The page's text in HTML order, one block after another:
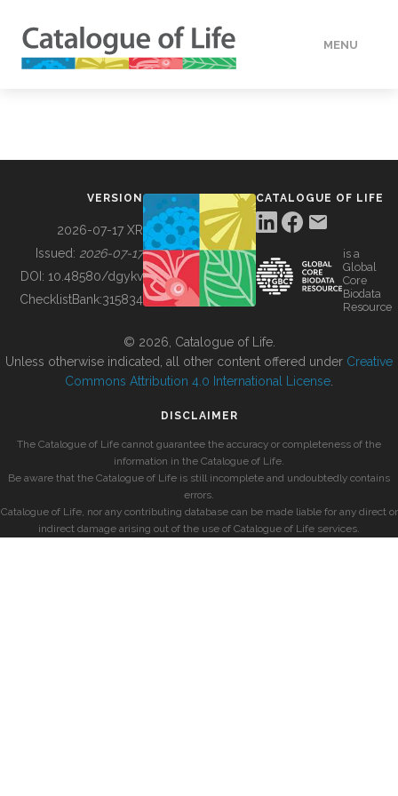
MENU
BUILDING COL
VERSION
2026-07-17 XR
Issued: 2026-07-17
DOI: 10.48580/dgykv
ChecklistBank:315834
CATALOGUE OF LIFE
is a
Global
Core
Biodata
Resource
© 2026, Catalogue of Life.
Unless otherwise indicated, all other content offered under Creative
Commons Attribution 4.0 International License
DISCLAIMER
The Catalogue of Life cannot guarantee the accuracy or completeness of the
information in the Catalogue of Life.
Be aware that the Catalogue of Life is still incomplete and undoubtedly contains
errors.
Catalogue of Life, nor any contributing database can be made liable for any direct or
indirect damage arising out of the use of Catalogue of Life services.